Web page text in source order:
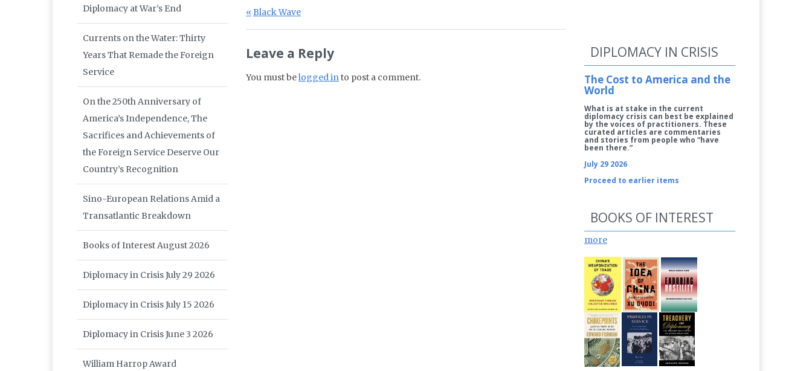
Post navigation
Previous Post:
Black Wave
Leave a Reply
You must belogged into post a comment.
Diplomacy at War’s End
Currents on the Water: Thirty
Years That Remade the Foreign
Service
On the 250th Anniversary of
America’s Independence, The
Sacrifices and Achievements of
the Foreign Service Deserve Our
Country’s Recognition
Sino-European Relations Amid a
Transatlantic Breakdown
Books of Interest August 2026
Diplomacy in Crisis July 29 2026
Diplomacy in Crisis July 15 2026
Diplomacy in Crisis June 3 2026
William Harrop Award
DIPLOMACY IN CRISIS
The Cost to America and the
World
What is at stake in the current
diplomacy crisis can best be explained
by the voices of practitioners. These
curated articles are commentaries
and stories from people who “have
been there.”
July 29 2026
Proceed to earlier items
BOOKS OF INTEREST
more